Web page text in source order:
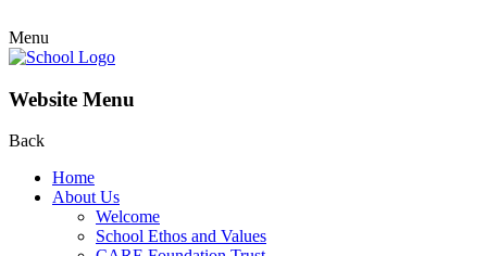
Menu
Website Menu
Back
Home
About Us
Welcome
School Ethos and Values